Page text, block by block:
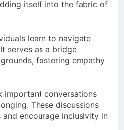
itself into the fabric of
learn to navigate
serves as a bridge
fostering empathy
important conversations
These discussions
encourage inclusivity in